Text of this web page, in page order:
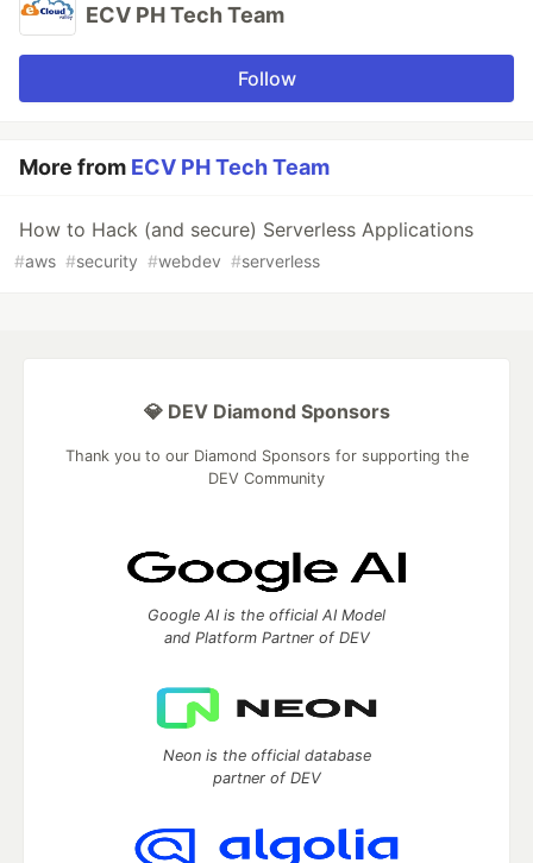
ECV PH Tech Team
Follow
More from ECV PH Tech Team
How to Hack (and secure) Serverless Applications
#aws #security #webdev #serverless
💎 DEV Diamond Sponsors
Thank you to our Diamond Sponsors for supporting the
DEV Community
Google AI is the official AI Model
and Platform Partner of DEV
Neon is the official database
partner of DEV